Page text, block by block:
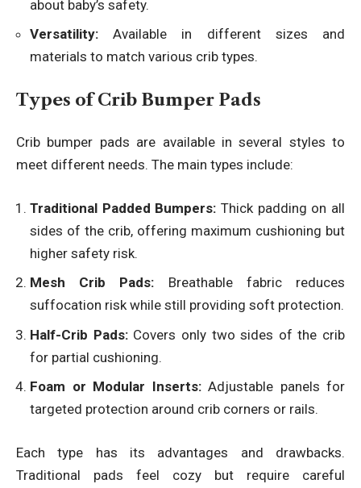
about baby’s safety.
Versatility: Available in different sizes and
materials to match various crib types.
Types of Crib Bumper Pads
Crib bumper pads are available in several styles to
meet different needs. The main types include:
Traditional Padded Bumpers: Thick padding on all
sides of the crib, offering maximum cushioning but
higher safety risk.
Mesh Crib Pads: Breathable fabric reduces
suffocation risk while still providing soft protection.
Half-Crib Pads:Covers only two sides of the crib
for partial cushioning.
Foam or Modular Inserts:Adjustable panels for
targeted protection around crib corners or rails.
Each type has its advantages and drawbacks.
Traditional pads feel cozy but require careful